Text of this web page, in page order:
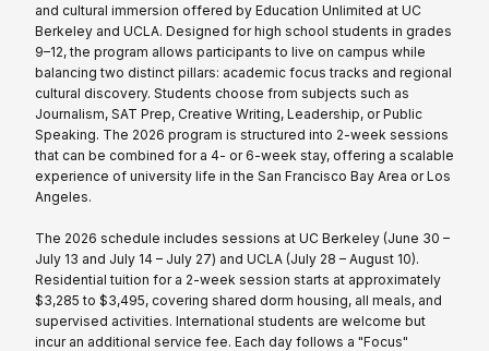
and cultural immersion offered by Education Unlimited at UC
Berkeley and UCLA. Designed for high school students in grades
9–12, the program allows participants to live on campus while
balancing two distinct pillars: academic focus tracks and regional
cultural discovery. Students choose from subjects such as
Journalism, SAT Prep, Creative Writing, Leadership, or Public
Speaking. The 2026 program is structured into 2-week sessions
that can be combined for a 4- or 6-week stay, offering a scalable
experience of university life in the San Francisco Bay Area or Los
Angeles.
The 2026 schedule includes sessions at UC Berkeley (June 30 –
July 13 and July 14 – July 27) and UCLA (July 28 – August 10).
Residential tuition for a 2-week session starts at approximately
$3,285 to $3,495, covering shared dorm housing, all meals, and
supervised activities. International students are welcome but
incur an additional service fee. Each day follows a "Focus"